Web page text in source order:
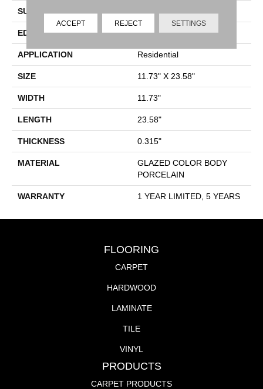
SURFACE TYPE
EDGE Cut
APPLICATION Residential
SIZE 11.73" X 23.58"
WIDTH 11.73"
LENGTH 23.58"
THICKNESS 0.315"
MATERIAL
GLAZED COLOR BODY
PORCELAIN
WARRANTY 1 YEAR LIMITED, 5 YEARS
FLOORING
CARPET
HARDWOOD
LAMINATE
TILE
VINYL
PRODUCTS
CARPET PRODUCTS
ACCEPT REJECT SETTINGS